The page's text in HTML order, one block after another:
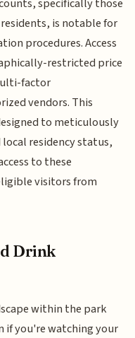
specifically those
is notable for
procedures. Access
restricted price
factor
vendors. This
to meticulously
residency status,
to these
visitors from
Drink
within the park
if you're watching your